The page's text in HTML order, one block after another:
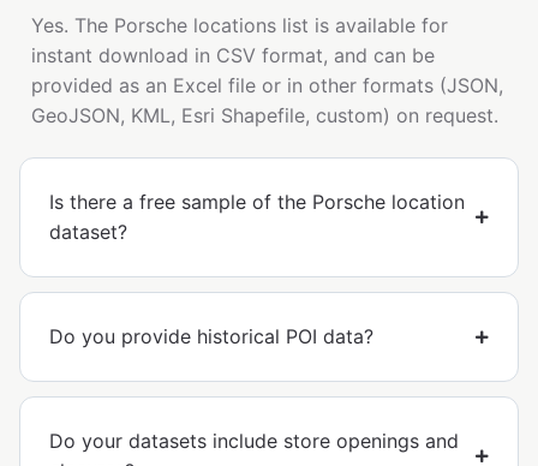
Yes. The Porsche locations list is available for
instant download in CSV format, and can be
provided as an Excel file or in other formats (JSON,
GeoJSON, KML, Esri Shapefile, custom) on request.
Is there a free sample of the Porsche location
dataset?
Do you provide historical POI data?
Do your datasets include store openings and